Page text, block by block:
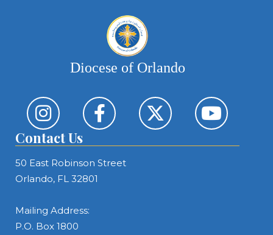
Diocese of Orlando
Contact Us
50 East Robinson Street
Orlando, FL 32801
Mailing Address:
P.O. Box 1800